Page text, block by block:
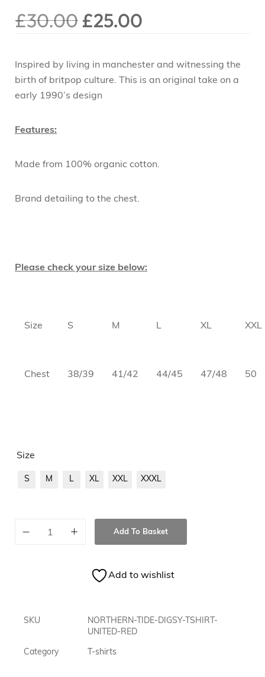
£30.00 £25.00
Inspired by living in manchester and witnessing the
birth of britpop culture. This is an original take on a
early 1990’s design
Features:
Made from 100% organic cotton.
Brand detailing to the chest.
Please check your size below:
Size S M L XL XXL
Chest 38/39 41/42 44/45 47/48 50
Size
S M L XL XXL XXXL
Add To Basket
Add to wishlist
SKU
NORTHERN-TIDE-DIGSY-TSHIRT-
UNITED-RED
Category T-shirts